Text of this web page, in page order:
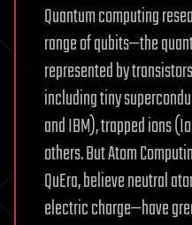
Quantum computing
range of qubits—the
represented by
including tiny
and IBM), trapped ions
others. But Atom
QuEra, believe neutral
electric charge—have